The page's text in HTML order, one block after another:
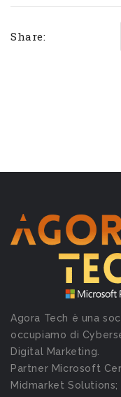
Share:
Agora Tech è una
occupiamo di
Digital Marketing.
Partner Microsoft
Midmarket